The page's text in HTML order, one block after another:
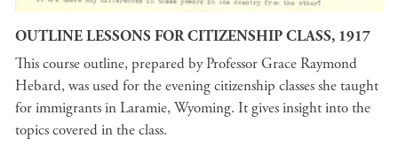
OUTLINE LESSONS FOR CITIZENSHIP CLASS, 1917
This course outline, prepared by Professor Grace Raymond
Hebard, was used for the evening citizenship classes she taught
for immigrants in Laramie, Wyoming. It gives insight into the
topics covered in the class.